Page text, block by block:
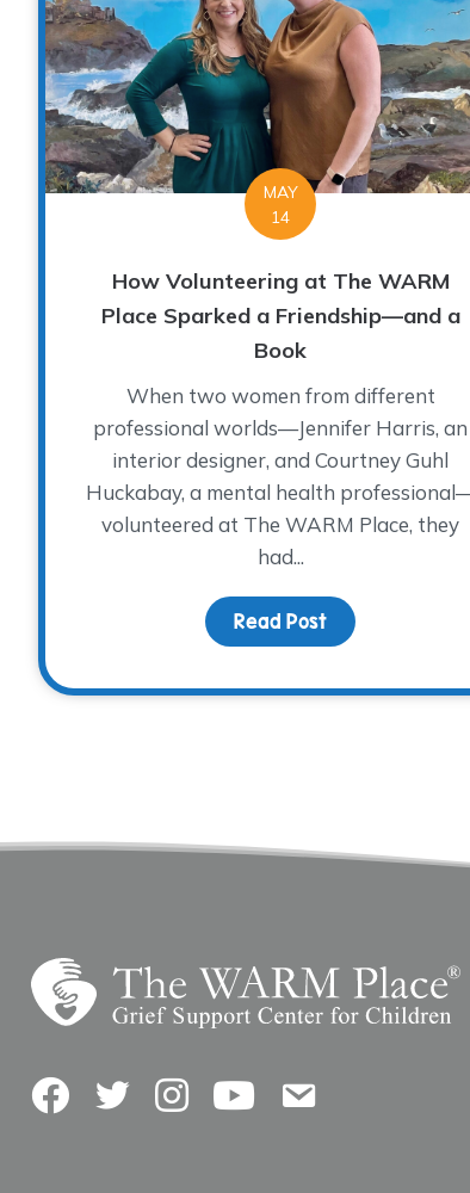
MAY
14
How Volunteering at The WARM
Place Sparked a Friendship—and a
Book
When two women from different
professional worlds—Jennifer Harris, an
interior designer, and Courtney Guhl
Huckabay, a mental health
volunteered at The WARM Place, they
had...
Read Post about How
FacebookTwitterInstagramYouTubeContact Us